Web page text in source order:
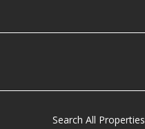
Search All Properties